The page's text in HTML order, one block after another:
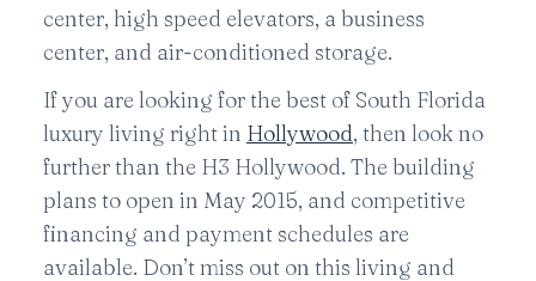
center, high speed elevators, a business
center, and air-conditioned storage.
If you are looking for the best of South Florida
luxury living right in Hollywood, then look no
further than the H3 Hollywood. The building
plans to open in May 2015, and competitive
financing and payment schedules are
available. Don’t miss out on this living and